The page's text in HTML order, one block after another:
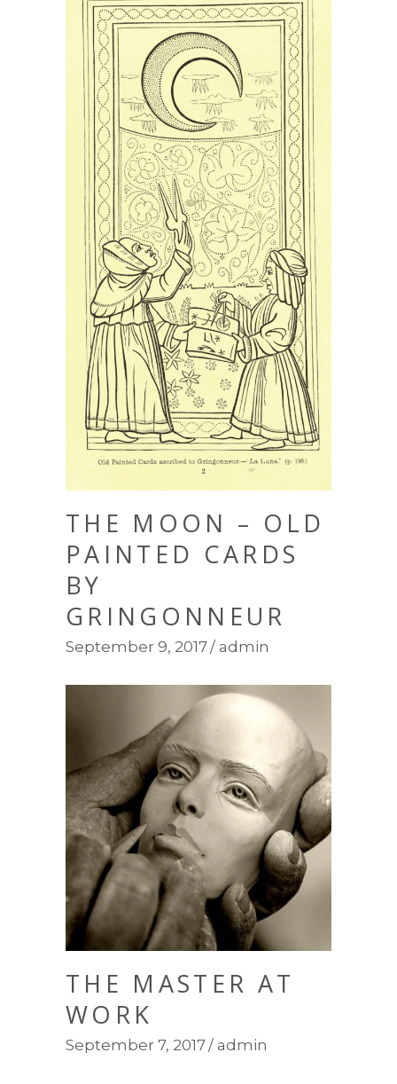
THE MOON – OLD
PAINTED CARDS
BY
GRINGONNEUR
September 9, 2017 admin
THE MASTER AT
WORK
September 7, 2017 admin